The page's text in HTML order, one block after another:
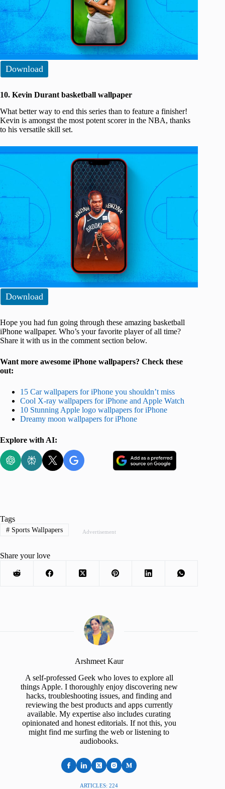
Download
10. Kevin Durant basketball wallpaper
What better way to end this series than to feature a finisher!
Kevin is amongst the most potent scorer in the NBA, thanks
to his versatile skill set.
Download
Hope you had fun going through these amazing basketball
iPhone wallpaper. Who’s your favorite player of all time?
Share it with us in the comment section below.
Want more awesome iPhone wallpapers? Check these
out:
15 Car wallpapers for iPhone you shouldn’t miss
Cool X-ray wallpapers for iPhone and Apple Watch
10 Stunning Apple logo wallpapers for iPhone
Dreamy moon wallpapers for iPhone
Explore with AI:
Advertisement
Tags
#Sports Wallpapers
Share your love
Arshmeet Kaur
A self-professed Geek who loves to explore all
things Apple. I thoroughly enjoy discovering new
hacks, troubleshooting issues, and finding and
reviewing the best products and apps currently
available. My expertise also includes curating
opinionated and honest editorials. If not this, you
might find me surfing the web or listening to
audiobooks.
ARTICLES: 224